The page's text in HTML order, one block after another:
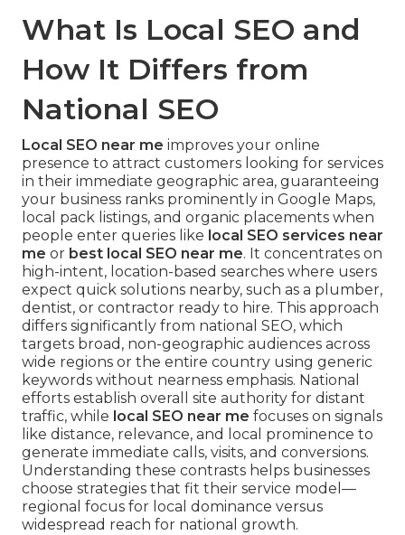
What Is Local SEO and
How It Differs from
National SEO
Local SEO near me improves your online
presence to attract customers looking for services
in their immediate geographic area, guaranteeing
your business ranks prominently in Google Maps,
local pack listings, and organic placements when
people enter queries like local SEO services near
me or best local SEO near me. It concentrates on
high-intent, location-based searches where users
expect quick solutions nearby, such as a plumber,
dentist, or contractor ready to hire. This approach
differs significantly from national SEO, which
targets broad, non-geographic audiences across
wide regions or the entire country using generic
keywords without nearness emphasis. National
efforts establish overall site authority for distant
traffic, while local SEO near me focuses on signals
like distance, relevance, and local prominence to
generate immediate calls, visits, and conversions.
Understanding these contrasts helps businesses
choose strategies that fit their service model—
regional focus for local dominance versus
widespread reach for national growth.